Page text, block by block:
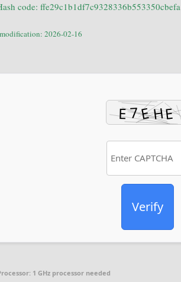
code: ffe29c1b1df7c9328336b553350cbefa
2026-02-16
Verify
1 GHz processor needed